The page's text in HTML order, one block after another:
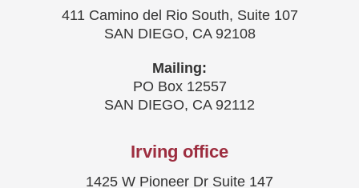
411 Camino del Rio South, Suite 107
SAN DIEGO, CA 92108
Mailing:
PO Box 12557
SAN DIEGO, CA 92112
Irving office
1425 W Pioneer Dr Suite 147